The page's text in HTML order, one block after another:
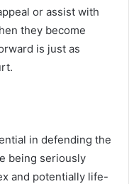
or assist with
they become
is just as
in defending the
being seriously
and potentially life-